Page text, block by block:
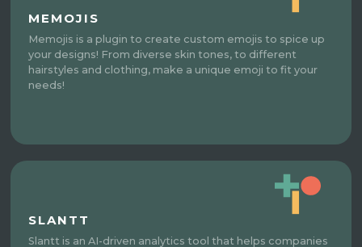
MEMOJIS
Memojis is a plugin to create custom emojis to spice up
your designs! From diverse skin tones, to different
hairstyles and clothing, make a unique emoji to fit your
needs!
SLANTT
Slantt is an AI-driven analytics tool that helps companies